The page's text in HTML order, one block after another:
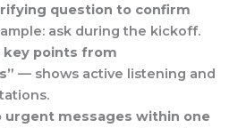
question to confirm
ask during the kickoff.
key points from
— shows active listening and
urgent messages within one